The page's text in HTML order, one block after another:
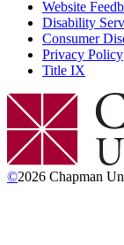
Website
Disability
Consumer
Privacy Policy
Title IX
Chapman Logo
©2026 Chapman